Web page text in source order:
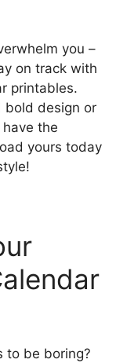
you –
on track with
printables.
bold design or
the
yours today
to be boring?